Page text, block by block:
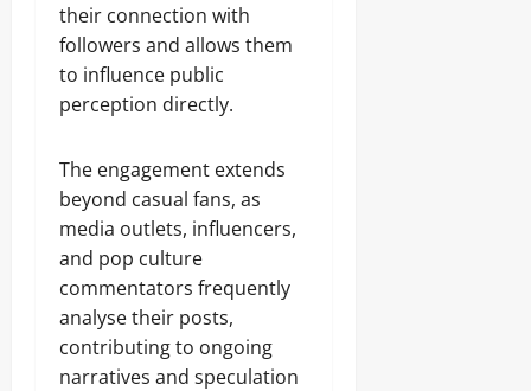
their connection with
followers and allows them
to influence public
perception directly.
The engagement extends
beyond casual fans, as
media outlets, influencers,
and pop culture
commentators frequently
analyse their posts,
contributing to ongoing
narratives and speculation